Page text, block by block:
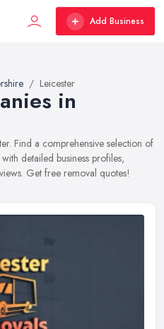
Add Business
Leicester
in
Find a comprehensive selection of
detailed business profiles,
Get free removal quotes!